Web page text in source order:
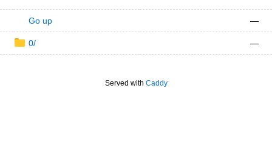
Go up —
0/ —
Served with Caddy